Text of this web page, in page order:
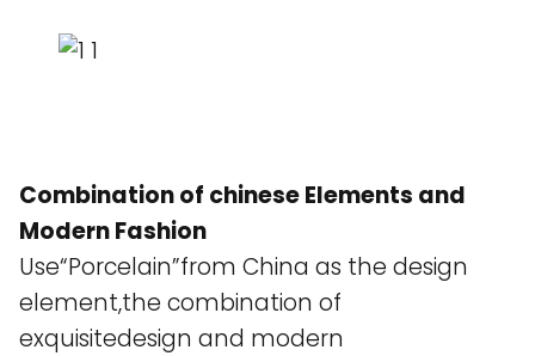
Combination of chinese Elements and
Modern Fashion
Use“Porcelain”from China as the design
element,the combination of
exquisitedesign and modern